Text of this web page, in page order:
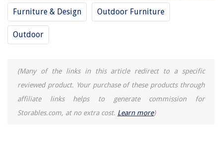
Furniture & Design Outdoor Furniture
Outdoor
(Many of the links in this article redirect to a specific
reviewed product. Your purchase of these products through
affiliate links helps to generate commission for
Storables.com, at no extra cost. Learn more)